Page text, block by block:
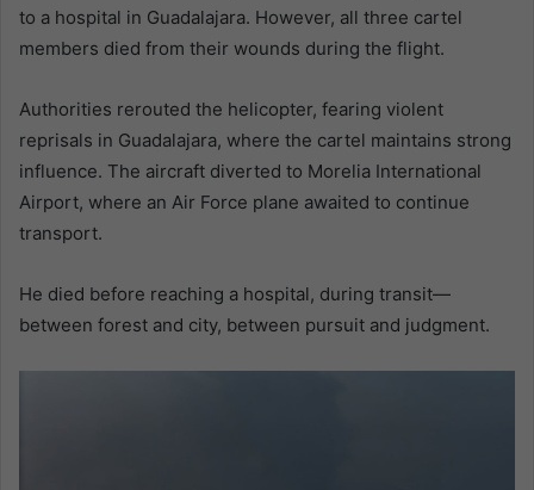
to a hospital in Guadalajara. However, all three cartel
members died from their wounds during the flight.
Authorities rerouted the helicopter, fearing violent
reprisals in Guadalajara, where the cartel maintains strong
influence. The aircraft diverted to Morelia International
Airport, where an Air Force plane awaited to continue
transport.
He died before reaching a hospital, during transit—
between forest and city, between pursuit and judgment.